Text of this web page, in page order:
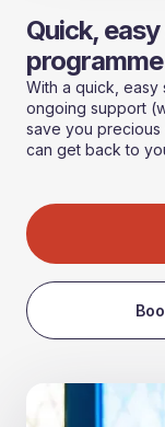
Quick,
With a quick, easy
ongoing support
save you precious
can get back to